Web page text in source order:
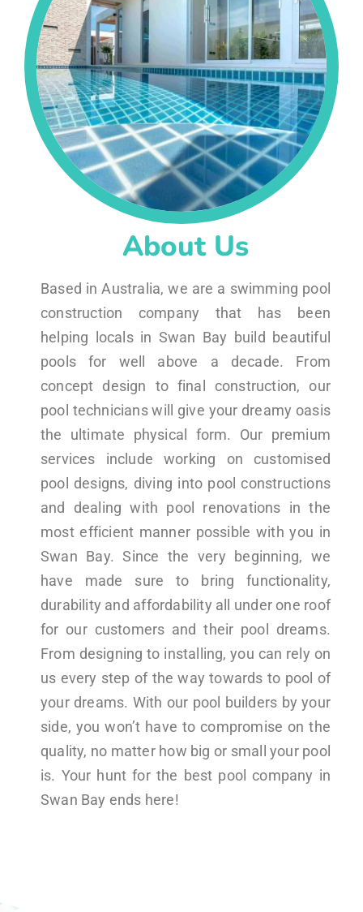
About Us
Based in Australia, we are a swimming pool
construction company that has been
helping locals in Swan Bay build beautiful
pools for well above a decade. From
concept design to final construction, our
pool technicians will give your dreamy oasis
the ultimate physical form. Our premium
services include working on customised
pool designs, diving into pool constructions
and dealing with pool renovations in the
most efficient manner possible with you in
Swan Bay. Since the very beginning, we
have made sure to bring functionality,
durability and affordability all under one roof
for our customers and their pool dreams.
From designing to installing, you can rely on
us every step of the way towards to pool of
your dreams. With our pool builders by your
side, you won’t have to compromise on the
quality, no matter how big or small your pool
is. Your hunt for the best pool company in
Swan Bay ends here!